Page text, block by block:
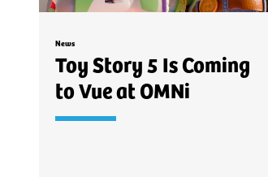
News
Toy Story 5 Is Coming
to Vue at OMNi